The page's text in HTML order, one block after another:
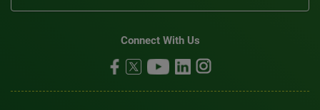
Connect With Us